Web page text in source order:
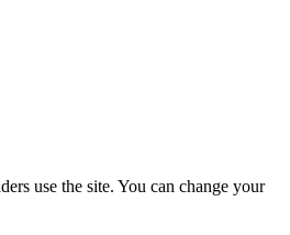
use the site. You can change your